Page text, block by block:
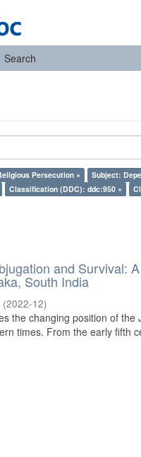
Search
Persecution × Subject:
Classification (DDC): ddc:950 ×
and Survival:
South India
(2022-12)
the changing position of
times. From the early fifth